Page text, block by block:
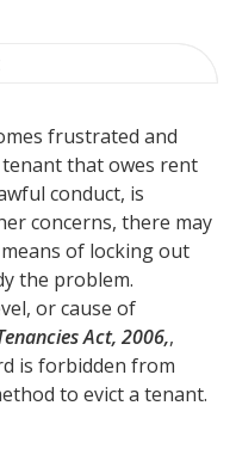
frustrated and
that owes rent
conduct, is
concerns, there may
of locking out
the problem.
or cause of
Act, 2006,,
is forbidden from
to evict a tenant.